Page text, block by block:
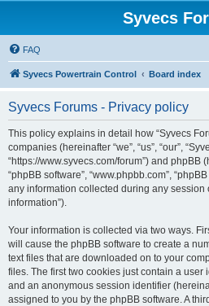
Syvecs
FAQ
Syvecs Powertrain Control Board index
Syvecs Forums - Privacy policy
This policy explains in detail how “Syvecs
companies (hereinafter “we”, “us”, “our”,
“https://www.syvecs.com/forum”) and phpBB
“phpBB software”, “www.phpbb.com”,
any information collected during any session
information”).
Your information is collected via two ways.
will cause the phpBB software to create a
text files that are downloaded on to your
files. The first two cookies just contain a user
and an anonymous session identifier
assigned to you by the phpBB software. A